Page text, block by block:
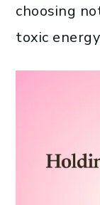
choosing
toxic